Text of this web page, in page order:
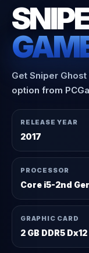
Get Sniper
option from
RELEASE YEAR
2017
PROCESSOR
Core i5-2nd
GRAPHIC CARD
2 GB DDR5 Dx12